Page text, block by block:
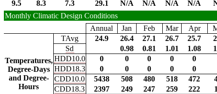
9.5
8.3 7.3 29.1 N/A N/A N/A N/A
Monthly Climatic Design Conditions
Annual
Jan Feb Mar Apr
Temperatures,
Degree-Days
and Degree-
Hours
TAvg 24.9 26.4 27.1 26.7 25.7
Sd
0.98 0.81 1.01 1.08
HDD10.0
0 0 0 0
0
HDD18.3
0 0 0 0
0
CDD10.0
5438 508 480 518 472
CDD18.3
2397 249 247 259 222